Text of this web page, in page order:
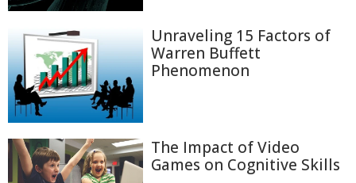
Unraveling 15 Factors of
Warren Buffett
Phenomenon
The Impact of Video
Games on Cognitive Skills